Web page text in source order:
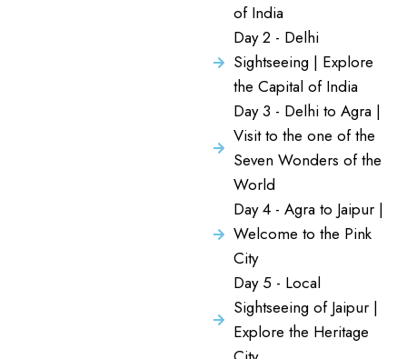
of India
Day 2 - Delhi
Sightseeing | Explore
the Capital of India
Day 3 - Delhi to Agra |
Visit to the one of the
Seven Wonders of the
World
Day 4 - Agra to Jaipur |
Welcome to the Pink
City
Day 5 - Local
Sightseeing of Jaipur |
Explore the Heritage